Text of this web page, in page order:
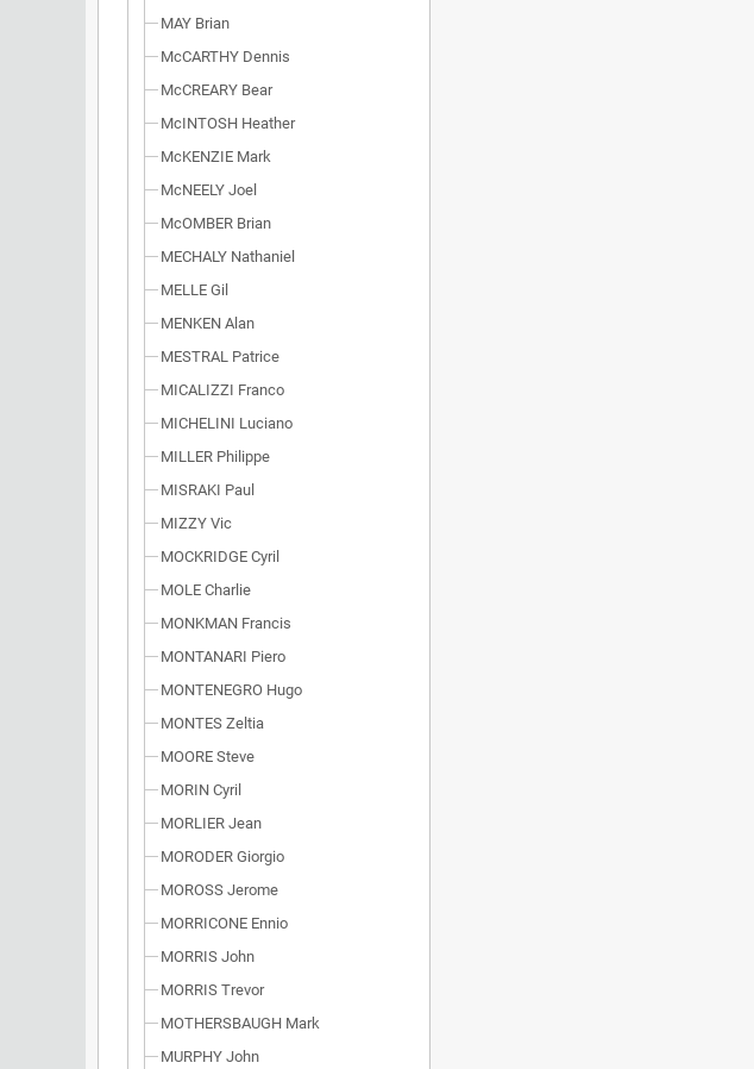
MAY Brian
McCARTHY Dennis
McCREARY Bear
McINTOSH Heather
McKENZIE Mark
McNEELY Joel
McOMBER Brian
MECHALY Nathaniel
MELLE Gil
MENKEN Alan
MESTRAL Patrice
MICALIZZI Franco
MICHELINI Luciano
MILLER Philippe
MISRAKI Paul
MIZZY Vic
MOCKRIDGE Cyril
MOLE Charlie
MONKMAN Francis
MONTANARI Piero
MONTENEGRO Hugo
MONTES Zeltia
MOORE Steve
MORIN Cyril
MORLIER Jean
MORODER Giorgio
MOROSS Jerome
MORRICONE Ennio
MORRIS John
MORRIS Trevor
MOTHERSBAUGH Mark
MURPHY John